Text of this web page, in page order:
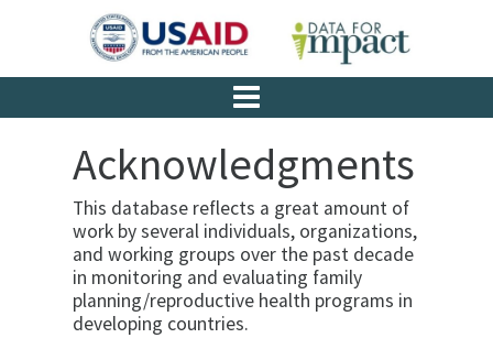
Acknowledgments
This database reflects a great amount of
work by several individuals, organizations,
and working groups over the past decade
in monitoring and evaluating family
planning/reproductive health programs in
developing countries.